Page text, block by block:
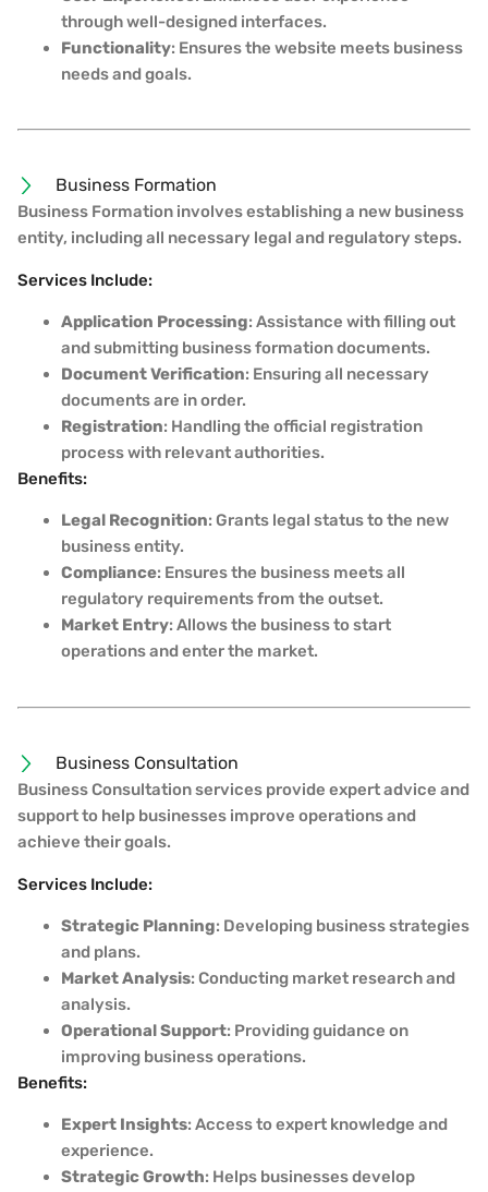
through well-designed interfaces.
Functionality: Ensures the website meets business
needs and goals.
Business Formation
Business Formation involves establishing a new business
entity, including all necessary legal and regulatory steps.
Services Include:
Application Processing: Assistance with filling out
and submitting business formation documents.
Document Verification: Ensuring all necessary
documents are in order.
Registration: Handling the official registration
process with relevant authorities.
Benefits:
Legal Recognition: Grants legal status to the new
business entity.
Compliance: Ensures the business meets all
regulatory requirements from the outset.
Market Entry: Allows the business to start
operations and enter the market.
Business Consultation
Business Consultation services provide expert advice and
support to help businesses improve operations and
achieve their goals.
Services Include:
Strategic Planning: Developing business strategies
and plans.
Market Analysis: Conducting market research and
analysis.
Operational Support: Providing guidance on
improving business operations.
Benefits:
Expert Insights: Access to expert knowledge and
experience.
Strategic Growth: Helps businesses develop